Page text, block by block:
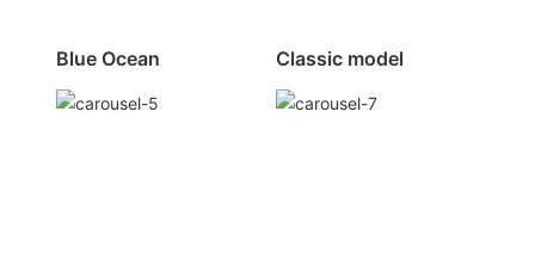
Blue Ocean Classic model